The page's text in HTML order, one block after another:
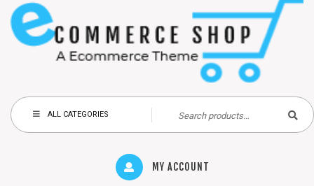
ALL CATEGORIES
MY ACCOUNT